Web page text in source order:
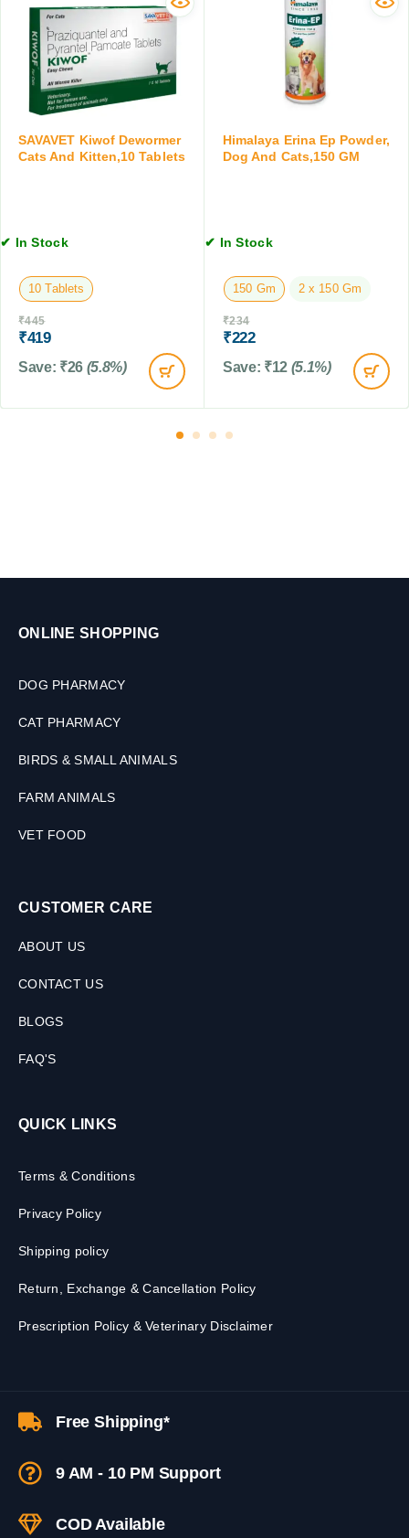
o
s
s
3
0
M
L
a
C
,
1
D
s
a
n
s
2
0
0
M
L
SAVAVET Kiwof Dewormer
Cats And Kitten,10 Tablets
✔ In Stock
10 Tablets
₹445
₹419
Save: ₹26 (5.8%)
Himalaya Erina Ep Powder,
Dog And Cats,150 GM
✔ In Stock
150 Gm 2 x 150 Gm
₹234
₹222
Save: ₹12 (5.1%)
ONLINE SHOPPING
DOG PHARMACY
CAT PHARMACY
BIRDS & SMALL ANIMALS
FARM ANIMALS
VET FOOD
CUSTOMER CARE
ABOUT US
CONTACT US
BLOGS
FAQ'S
QUICK LINKS
Terms & Conditions
Privacy Policy
Shipping policy
Return, Exchange & Cancellation Policy
Prescription Policy & Veterinary Disclaimer
Free Shipping*
9 AM - 10 PM Support
COD Available